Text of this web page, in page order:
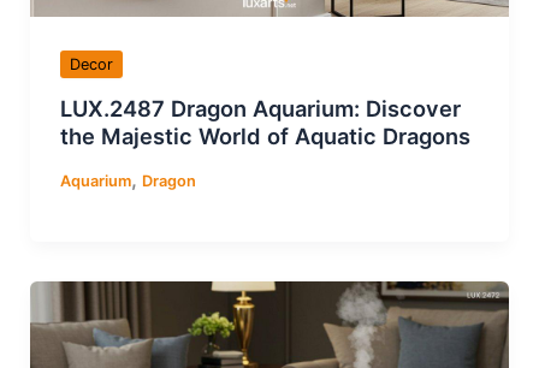
Decor
LUX.2487 Dragon Aquarium: Discover
the Majestic World of Aquatic Dragons
Aquarium, Dragon